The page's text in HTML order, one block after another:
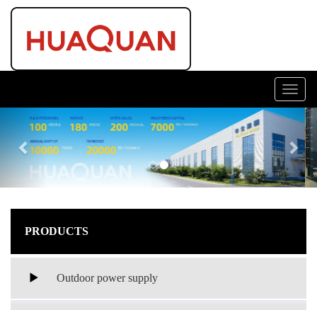
Previous
PRODUCTS
Outdoor power supply